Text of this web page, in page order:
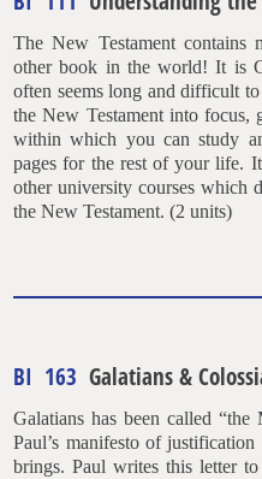
The New Testament contains
other book in the world! It is
often seems long and difficult
the New Testament into
within which you can study
pages for the rest of your life.
other university courses which
the New Testament. (2 units)
BI 163 Galatians &
Galatians has been called
Paul’s manifesto of
brings. Paul writes this letter